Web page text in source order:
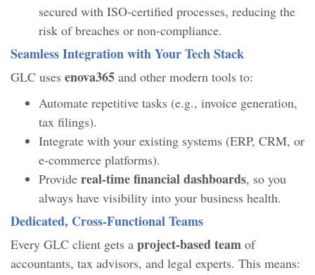
secured with ISO-certified processes, reducing the
risk of breaches or non-compliance.
Seamless Integration with Your Tech Stack
GLC uses enova365 and other modern tools to:
Automate repetitive tasks (e.g., invoice generation,
tax filings).
Integrate with your existing systems (ERP, CRM, or
e-commerce platforms).
Provide real-time financial dashboards, so you
always have visibility into your business health.
Dedicated, Cross-Functional Teams
Every GLC client gets a project-based team of
accountants, tax advisors, and legal experts. This means: